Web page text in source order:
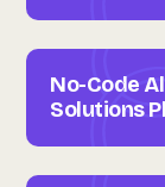
No-Code
Solutions